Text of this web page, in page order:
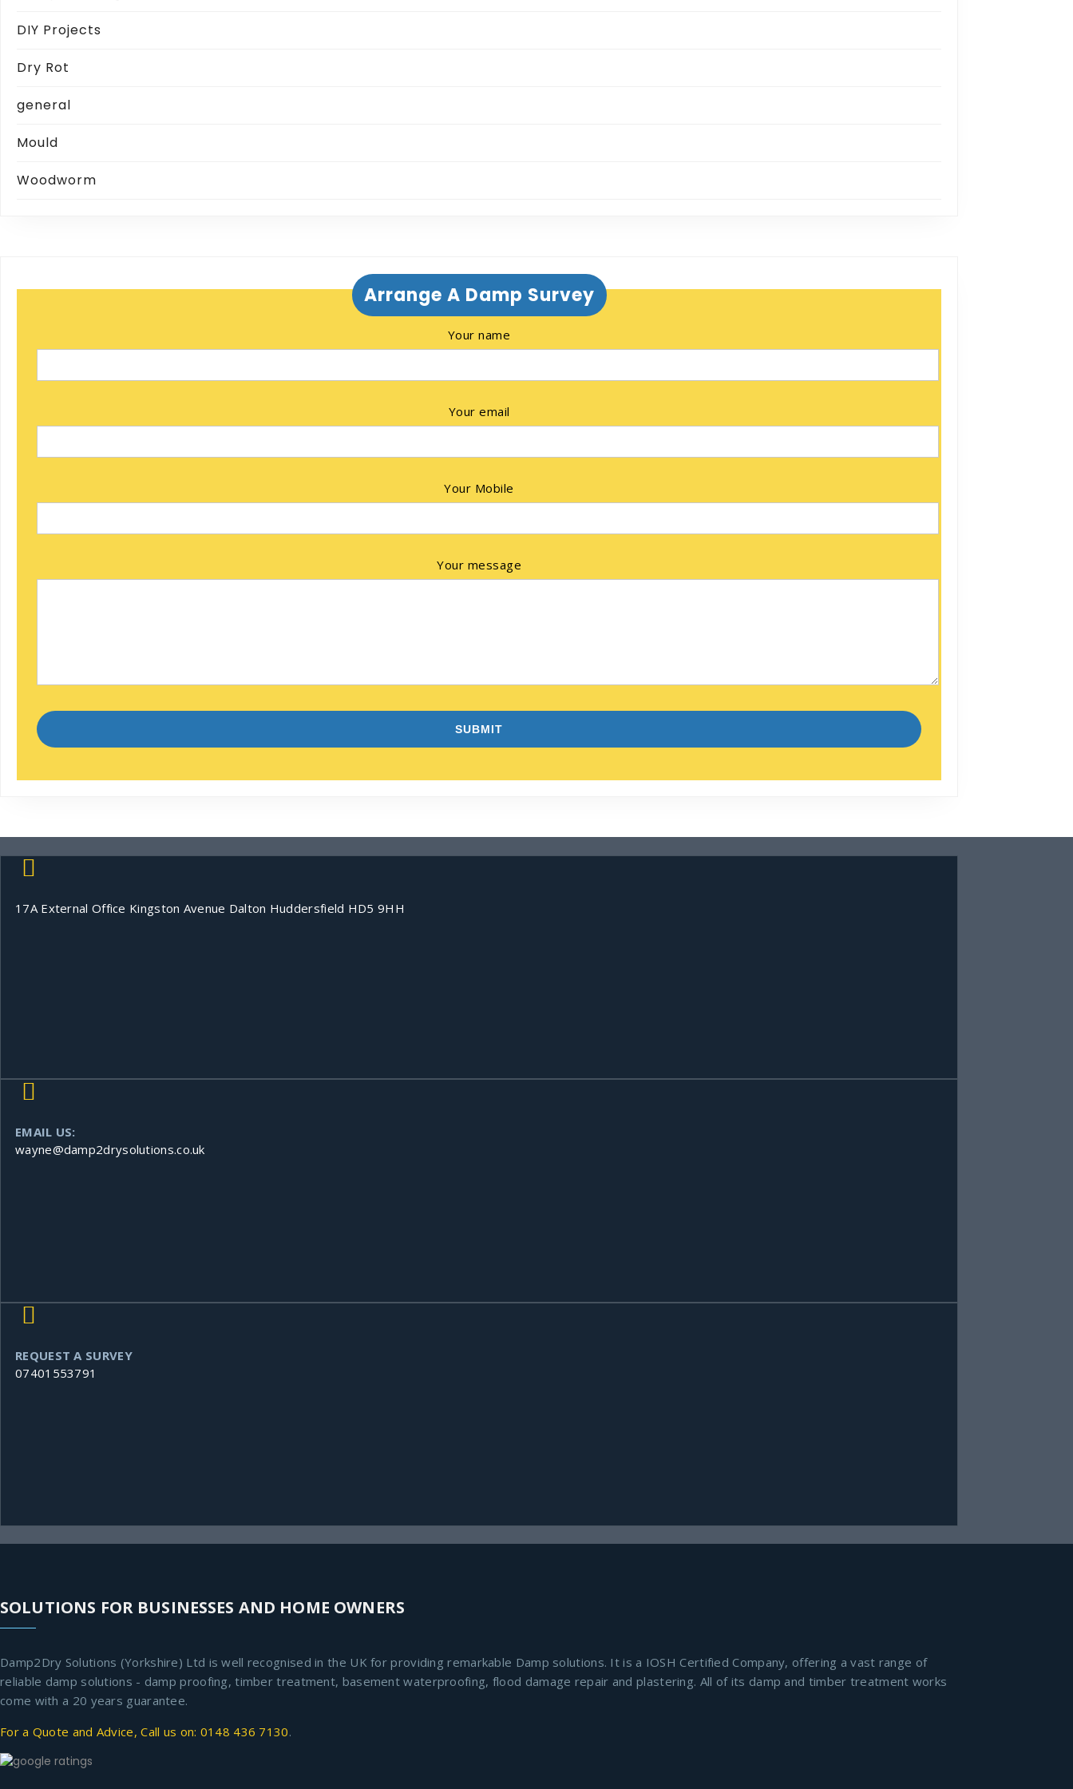
DIY Projects
Dry Rot
general
Mould
Woodworm
Arrange A Damp Survey
Your name
Your email
Your Mobile
Your message
17A External Office Kingston Avenue Dalton Huddersfield HD5 9HH
EMAIL US:
wayne@damp2drysolutions.co.uk
REQUEST A SURVEY
07401553791
SOLUTIONS FOR BUSINESSES AND HOME OWNERS
Damp2Dry Solutions (Yorkshire) Ltd is well recognised in the UK for providing remarkable Damp solutions. It is a IOSH Certified Company, offering a vast range of
reliable damp solutions - damp proofing, timber treatment, basement waterproofing, flood damage repair and plastering. All of its damp and timber treatment works
come with a 20 years guarantee.
For a Quote and Advice, Call us on: 0148 436 7130.